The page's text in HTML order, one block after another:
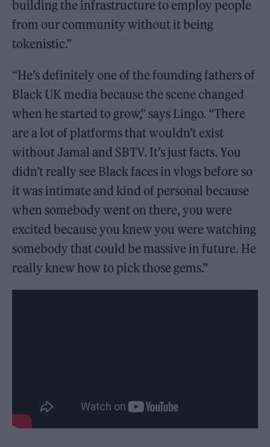
building the infrastructure to employ people
from our community without it being
tokenistic.”
“He’s definitely one of the founding fathers of
Black UK media because the scene changed
when he started to grow,” says Lingo. “There
are a lot of platforms that wouldn’t exist
without Jamal and SBTV. It’s just facts. You
didn’t really see Black faces in vlogs before so
it was intimate and kind of personal because
when somebody went on there, you were
excited because you knew you were watching
somebody that could be massive in future. He
really knew how to pick those gems.”